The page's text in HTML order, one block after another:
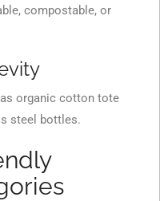
compostable, or
organic cotton tote
steel bottles.